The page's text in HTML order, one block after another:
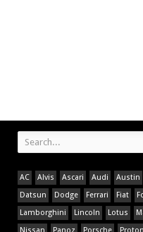
AC Alvis Ascari Audi Austin
Datsun
Dodge Ferrari Fiat
Lamborghini
Lincoln Lotus